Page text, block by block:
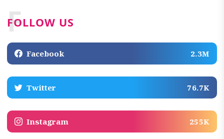
FOLLOW US
F
Facebook 2.3M
Twitter 76.7K
Instagram 255K